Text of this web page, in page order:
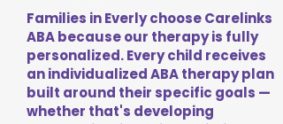
Families in Everly choose Carelinks
ABA because our therapy is fully
personalized. Every child receives
an individualized ABA therapy plan
built around their specific goals —
whether that's developing